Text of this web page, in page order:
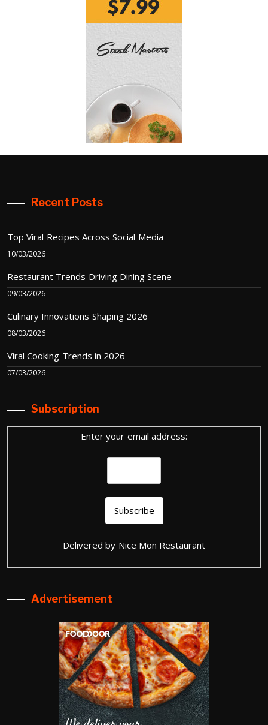
Recent Posts
Top Viral Recipes Across Social Media
10/03/2026
Restaurant Trends Driving Dining Scene
09/03/2026
Culinary Innovations Shaping 2026
08/03/2026
Viral Cooking Trends in 2026
07/03/2026
Subscription
Enter your email address:
Delivered by Nice Mon Restaurant
Advertisement